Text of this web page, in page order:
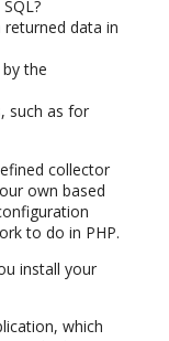
returned data in
the
such as for
collector
own based
to do in PHP.
install your
which